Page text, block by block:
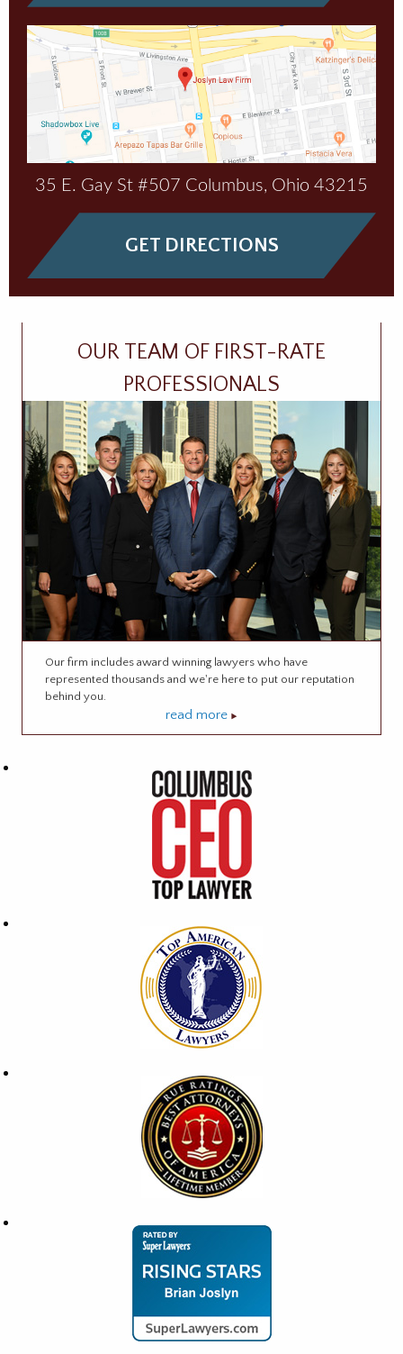
35 E. Gay St #507 Columbus, Ohio 43215
GET DIRECTIONS
OUR TEAM OF FIRST-RATE
PROFESSIONALS
Our firm includes award winning lawyers who have
represented thousands and we're here to put our reputation
behind you.
read more